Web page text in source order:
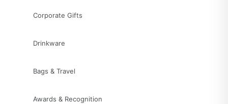
Corporate Gifts
Drinkware
Bags & Travel
Awards & Recognition